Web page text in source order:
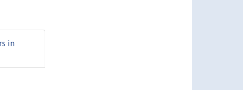
in